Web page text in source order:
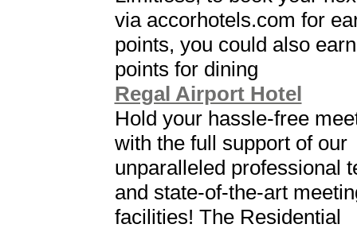
via accorhotels.com for
points, you could also earn
points for dining
Regal Airport Hotel
Hold your hassle-free
with the full support of our
unparalleled professional
and state-of-the-art
facilities! The Residential